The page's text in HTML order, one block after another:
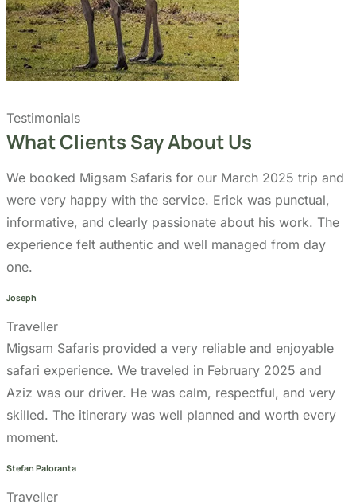
Day Trips
Zanzibar
Tanzania Travel Guide
Kilimanjaro Travel Guide
Contact us
Our Policies
Sustainability
Cancellation Policy
Community Support
Get In Touch
+255 747 056 799
+1 321-730-8536
info@migsamsafaris.com